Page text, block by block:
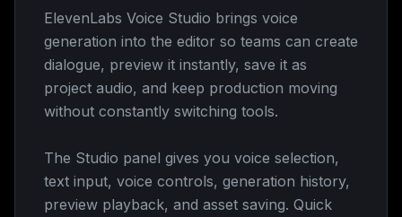
ElevenLabs Voice Studio brings voice
generation into the editor so teams can create
dialogue, preview it instantly, save it as
project audio, and keep production moving
without constantly switching tools.
The Studio panel gives you voice selection,
text input, voice controls, generation history,
preview playback, and asset saving. Quick